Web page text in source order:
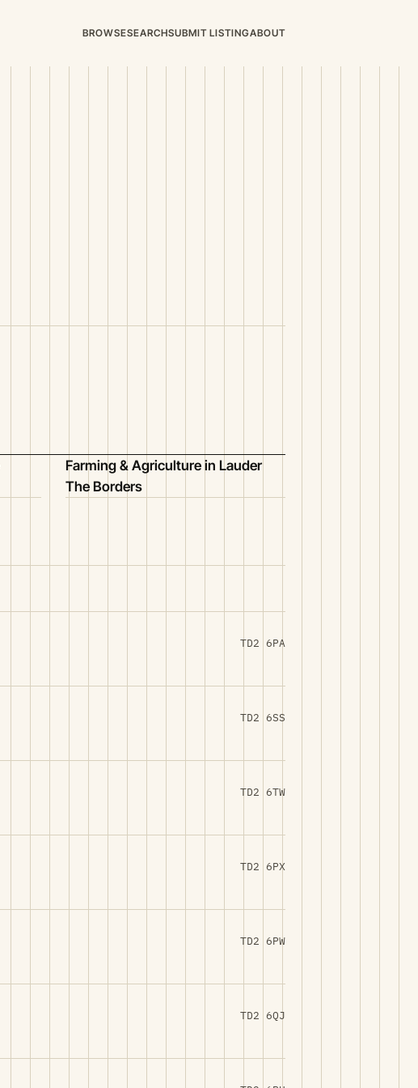
BROWSESEARCHSUBMIT LISTINGABOUT
Farming & Agriculture in Lauder
The Borders
TD2 6PA
TD2 6SS
TD2 6TW
TD2 6PX
TD2 6PW
TD2 6QJ